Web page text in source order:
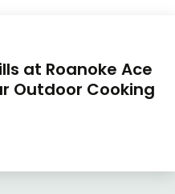
at Roanoke Ace
Outdoor Cooking